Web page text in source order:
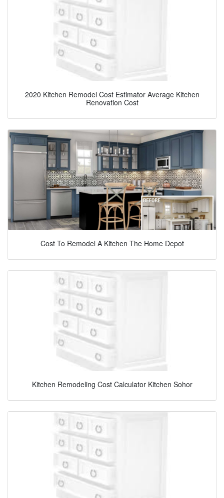
2020 Kitchen Remodel Cost Estimator Average Kitchen
Renovation Cost
Cost To Remodel A Kitchen The Home Depot
Kitchen Remodeling Cost Calculator Kitchen Sohor